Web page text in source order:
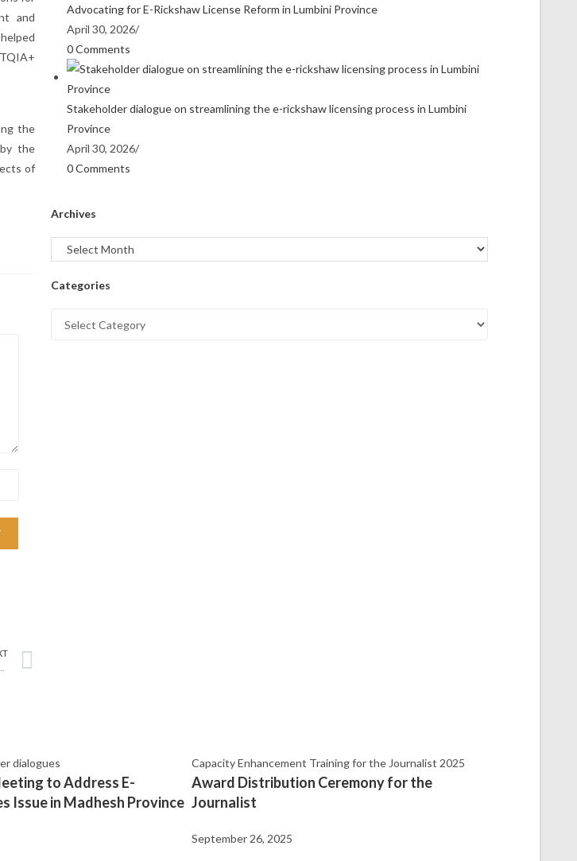
and
the
the
of
Advocating for E-Rickshaw License Reform in Lumbini Province
April 30, 2026/
0 Comments
Stakeholder dialogue on streamlining the e-rickshaw licensing process in Lumbini
Province
April 30, 2026/
0 Comments
Archives
Categories
dialogues
to Address E-
Issue in Madhesh Province
Capacity Enhancement Training for the Journalist 2025
Award Distribution Ceremony for the
Journalist
September 26, 2025